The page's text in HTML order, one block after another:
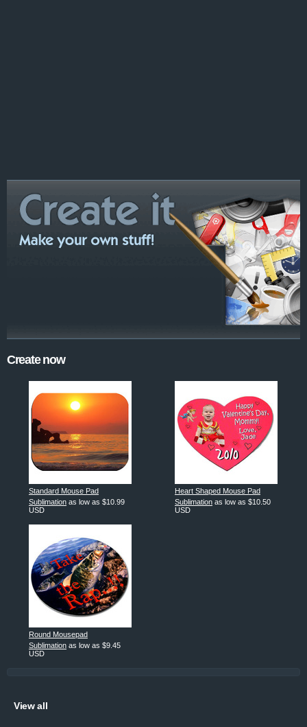
Create now
Standard Mouse Pad
Sublimation as low as $10.99
USD
Heart Shaped Mouse Pad
Sublimation as low as $10.50
USD
Round Mousepad
Sublimation as low as $9.45
USD
View all